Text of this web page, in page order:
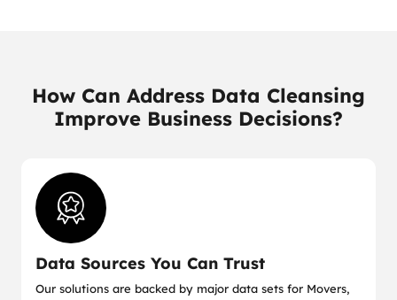
How Can Address Data Cleansing
Improve Business Decisions?
Data Sources You Can Trust
Our solutions are backed by major data sets for Movers,